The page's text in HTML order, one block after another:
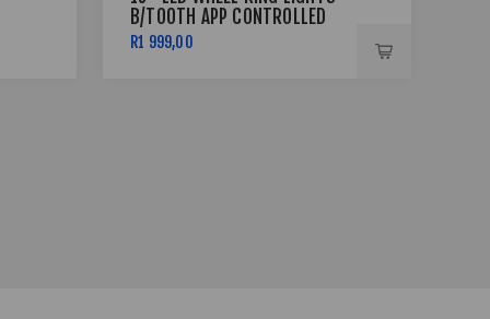
B/TOOTH APP CONTROLLED
R1 999,00